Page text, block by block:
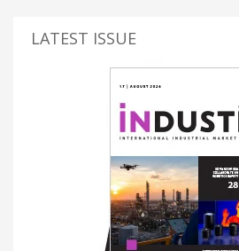
LATEST ISSUE